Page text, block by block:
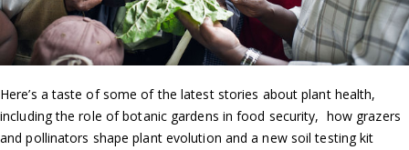
Here’s a taste of some of the latest stories about plant health,
including the role of botanic gardens in food security, how grazers
and pollinators shape plant evolution and a new soil testing kit